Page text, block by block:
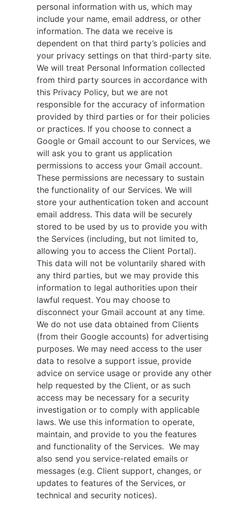
personal information with us, which may
include your name, email address, or other
information. The data we receive is
dependent on that third party’s policies and
your privacy settings on that third-party site.
We will treat Personal Information collected
from third party sources in accordance with
this Privacy Policy, but we are not
responsible for the accuracy of information
provided by third parties or for their policies
or practices. If you choose to connect a
Google or Gmail account to our Services, we
will ask you to grant us application
permissions to access your Gmail account.
These permissions are necessary to sustain
the functionality of our Services. We will
store your authentication token and account
email address. This data will be securely
stored to be used by us to provide you with
the Services (including, but not limited to,
allowing you to access the Client Portal).
This data will not be voluntarily shared with
any third parties, but we may provide this
information to legal authorities upon their
lawful request. You may choose to
disconnect your Gmail account at any time.
We do not use data obtained from Clients
(from their Google accounts) for advertising
purposes. We may need access to the user
data to resolve a support issue, provide
advice on service usage or provide any other
help requested by the Client, or as such
access may be necessary for a security
investigation or to comply with applicable
laws. We use this information to operate,
maintain, and provide to you the features
and functionality of the Services. We may
also send you service-related emails or
messages (e.g. Client support, changes, or
updates to features of the Services, or
technical and security notices).